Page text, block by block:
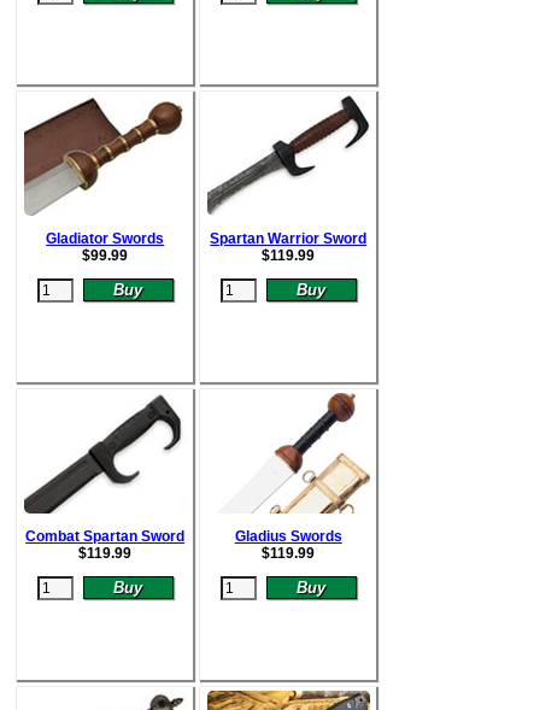
Gladiator Swords
$99.99
Spartan Warrior Sword
$119.99
Combat Spartan Sword
$119.99
Gladius Swords
$119.99